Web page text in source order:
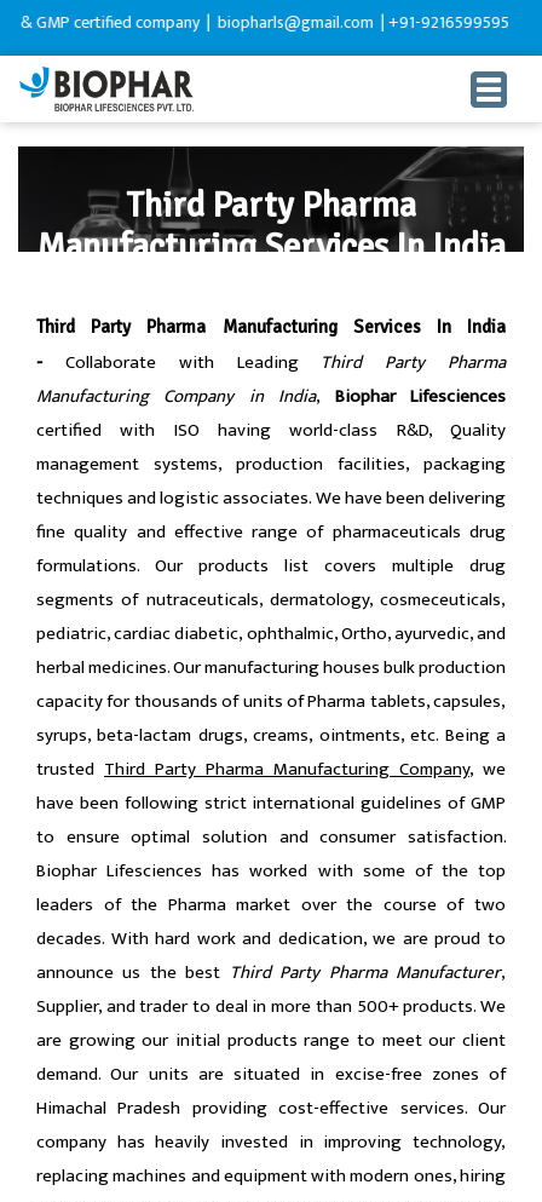
company |biopharls@gmail.com |+91-9216599595
Third Party Pharma
Manufacturing Services In India
Third Party Pharma Manufacturing Services In India
- Collaborate with Leading
Third Party Pharma
Manufacturing Company in India, Biophar Lifesciences
certified with ISO having world-class R&D, Quality
management systems, production facilities, packaging
techniques and logistic associates. We have been delivering
fine quality and effective range of pharmaceuticals drug
formulations. Our products list covers multiple drug
segments of nutraceuticals, dermatology, cosmeceuticals,
pediatric, cardiac diabetic, ophthalmic, Ortho, ayurvedic, and
herbal medicines. Our manufacturing houses bulk production
capacity for thousands of units of Pharma tablets, capsules,
syrups, beta-lactam drugs, creams, ointments, etc. Being a
trusted Third Party Pharma Manufacturing Company, we
have been following strict international guidelines of GMP
to ensure optimal solution and consumer satisfaction.
Biophar Lifesciences has worked with some of the top
leaders of the Pharma market over the course of two
decades. With hard work and dedication, we are proud to
announce us the best Third Party Pharma Manufacturer,
Supplier, and trader to deal in more than 500+ products. We
are growing our initial products range to meet our client
demand. Our units are situated in excise-free zones of
Himachal Pradesh providing cost-effective services. Our
company has heavily invested in improving technology,
replacing machines and equipment with modern ones, hiring